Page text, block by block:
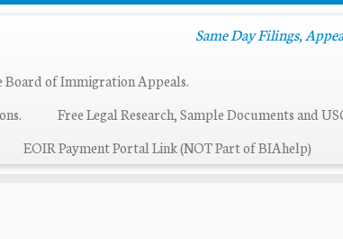
Same Day Filings,
Board of Immigration Appeals.
Free Legal Research, Sample Documents and
EOIR Payment Portal Link (NOT Part of BIAhelp)